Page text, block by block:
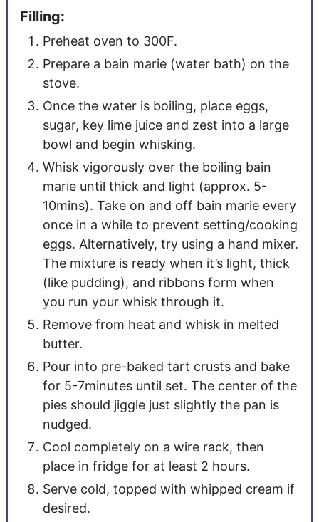
Filling:
Preheat oven to 300F.
Prepare a bain marie (water bath) on the
stove.
Once the water is boiling, place eggs,
sugar, key lime juice and zest into a large
bowl and begin whisking.
Whisk vigorously over the boiling bain
marie until thick and light (approx. 5-
10mins). Take on and off bain marie every
once in a while to prevent setting/cooking
eggs. Alternatively, try using a hand mixer.
The mixture is ready when it’s light, thick
(like pudding), and ribbons form when
you run your whisk through it.
Remove from heat and whisk in melted
butter.
Pour into pre-baked tart crusts and bake
for 5-7minutes until set. The center of the
pies should jiggle just slightly the pan is
nudged.
Cool completely on a wire rack, then
place in fridge for at least 2 hours.
Serve cold, topped with whipped cream if
desired.